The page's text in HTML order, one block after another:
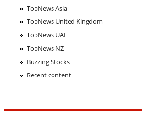
TopNews Asia
TopNews United Kingdom
TopNews UAE
TopNews NZ
Buzzing Stocks
Recent content